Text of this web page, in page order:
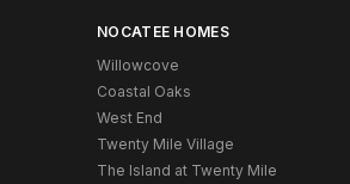
NOCATEE HOMES
Willowcove
Coastal Oaks
West End
Twenty Mile Village
The Island at Twenty Mile